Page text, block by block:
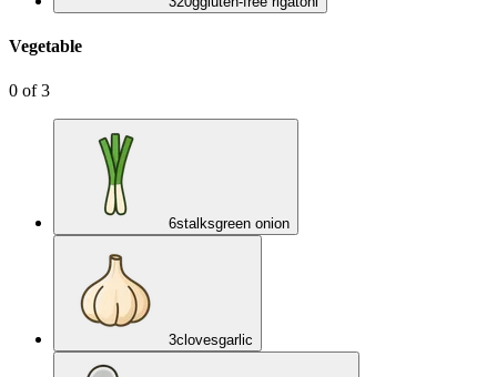
Vegetable
0 of3
6stalksgreen onion
3clovesgarlic